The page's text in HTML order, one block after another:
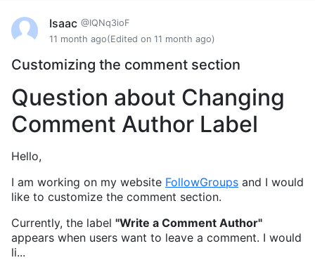
Isaac @IQNq3ioF
11 month ago(Edited on 11 month ago)
Customizing the comment section
Question about Changing
Comment Author Label
Hello,
I am working on my website FollowGroups and I would
like to customize the comment section.
Currently, the label "Write a Comment Author"
appears when users want to leave a comment. I would
li...